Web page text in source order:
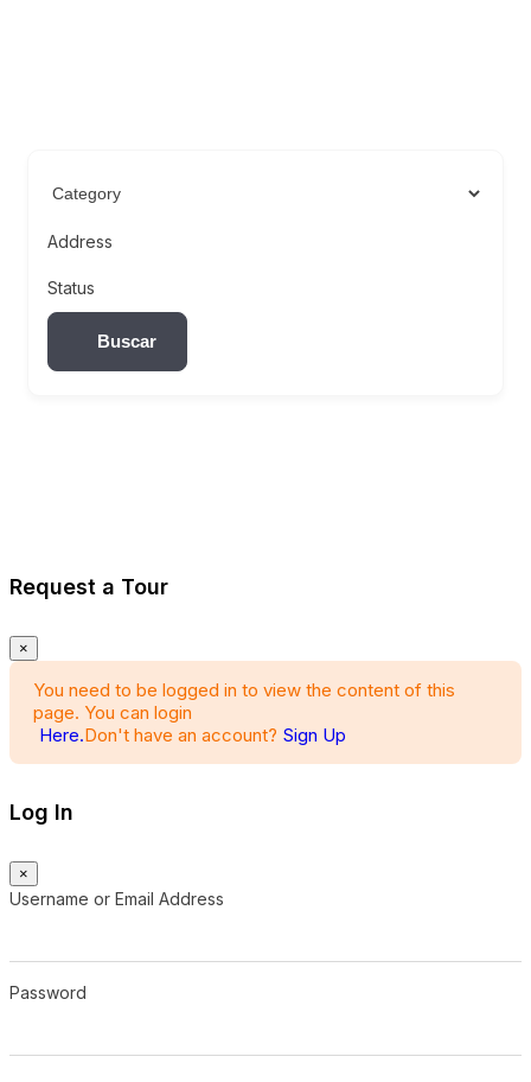
Address
Status
Buscar
Request a Tour
×
You need to be logged in to view the content of this
page. You can login
Here.Don't have an account? Sign Up
Log In
×
Username or Email Address
Password